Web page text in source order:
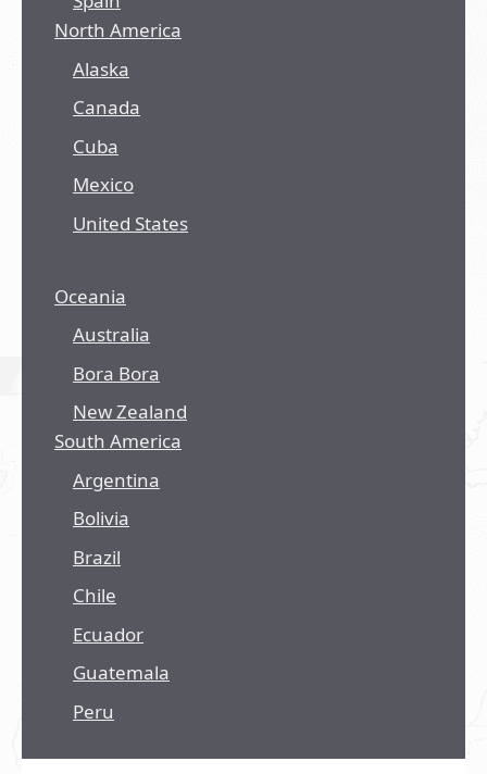
North America
Alaska
Canada
Cuba
Mexico
United States
Oceania
Australia
Bora Bora
New Zealand
South America
Argentina
Bolivia
Brazil
Chile
Ecuador
Guatemala
Peru